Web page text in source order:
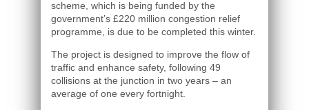
scheme, which is being funded by the
government’s £220 million congestion relief
programme, is due to be completed this winter.
The project is designed to improve the flow of
traffic and enhance safety, following 49
collisions at the junction in two years – an
average of one every fortnight.